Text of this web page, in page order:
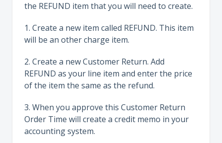
the REFUND item that you will need to create.
1. Create a new item called REFUND. This item
will be an other charge item.
2. Create a new Customer Return. Add
REFUND as your line item and enter the price
of the item the same as the refund.
3. When you approve this Customer Return
Order Time will create a credit memo in your
accounting system.